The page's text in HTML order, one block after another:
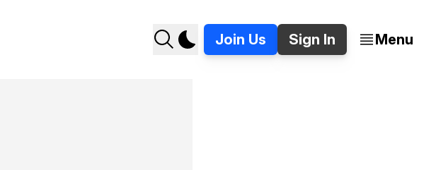
Join Us Sign In Menu